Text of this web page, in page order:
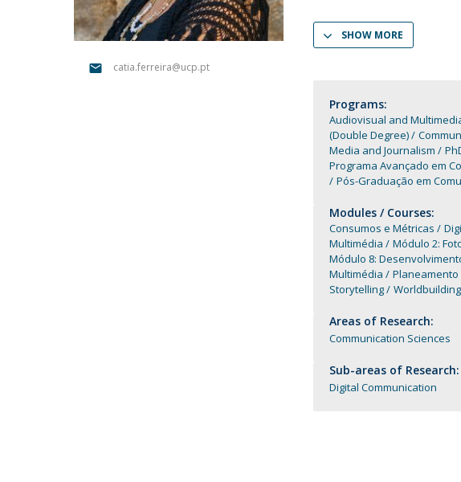
MYFCH PhDs
Católica Research Centre for Psychological, Family and
Social Wellbeing
catia.ferreira@ucp.pt
SHOW MORE
Programs:
Audiovisual and
(Double Degree)
Media and Journalism
Programa Avançado em
Pós-Graduação em
Modules / Courses:
Consumos e Métricas
Multimédia
Módulo 2:
Módulo 8:
Multimédia
Storytelling
Areas of Research:
Communication Sciences
Sub-areas of Research:
Digital Communication